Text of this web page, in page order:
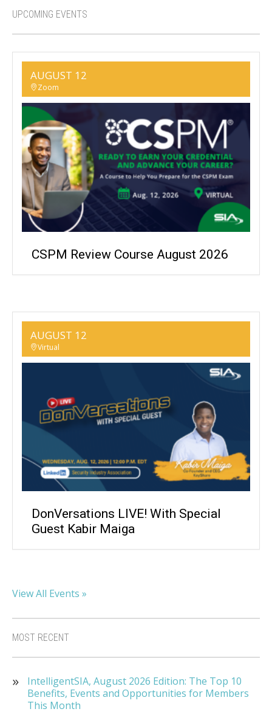
UPCOMING EVENTS
AUGUST 12
Zoom
CSPM Review Course August 2026
AUGUST 12
Virtual
DonVersations LIVE! With Special
Guest Kabir Maiga
View All Events »
MOST RECENT
IntelligentSIA, August 2026 Edition: The Top 10
Benefits, Events and Opportunities for Members
This Month